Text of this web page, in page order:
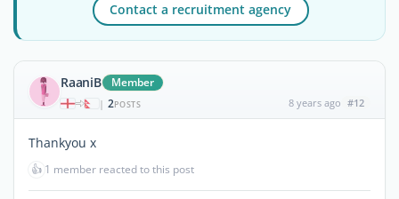
Contact a recruitment agency
RaaniB Member
| 2POSTS 8 years ago #12
Thankyou x
👍 1 member reacted to this post